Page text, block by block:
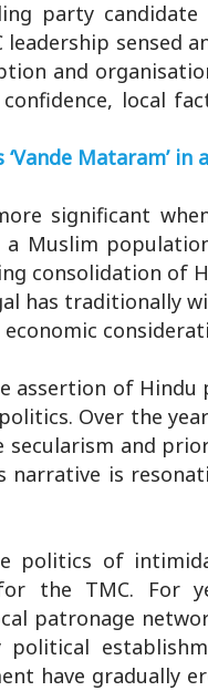
party
sensed
and
confidence, local
‘Vande Mataram’
significant
Muslim
consolidation of
has traditionally
assertion of
Over the
and
is
politics of
the TMC. For
patronage
have gradually